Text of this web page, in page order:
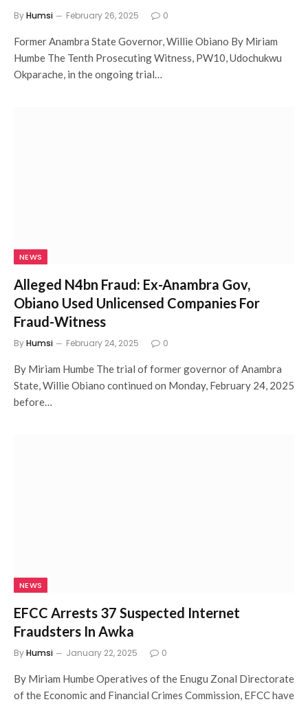
ByHumsi February 26, 2025 0
Former Anambra State Governor, Willie Obiano By Miriam
Humbe The Tenth Prosecuting Witness, PW10, Udochukwu
Okparache, in the ongoing trial…
NEWS
Alleged N4bn Fraud: Ex-Anambra Gov,
Obiano Used Unlicensed Companies For
Fraud-Witness
ByHumsi February 24, 2025 0
By Miriam Humbe The trial of former governor of Anambra
State, Willie Obiano continued on Monday, February 24, 2025
before…
NEWS
EFCC Arrests 37 Suspected Internet
Fraudsters In Awka
ByHumsi January 22, 2025 0
By Miriam Humbe Operatives of the Enugu Zonal Directorate
of the Economic and Financial Crimes Commission, EFCC have